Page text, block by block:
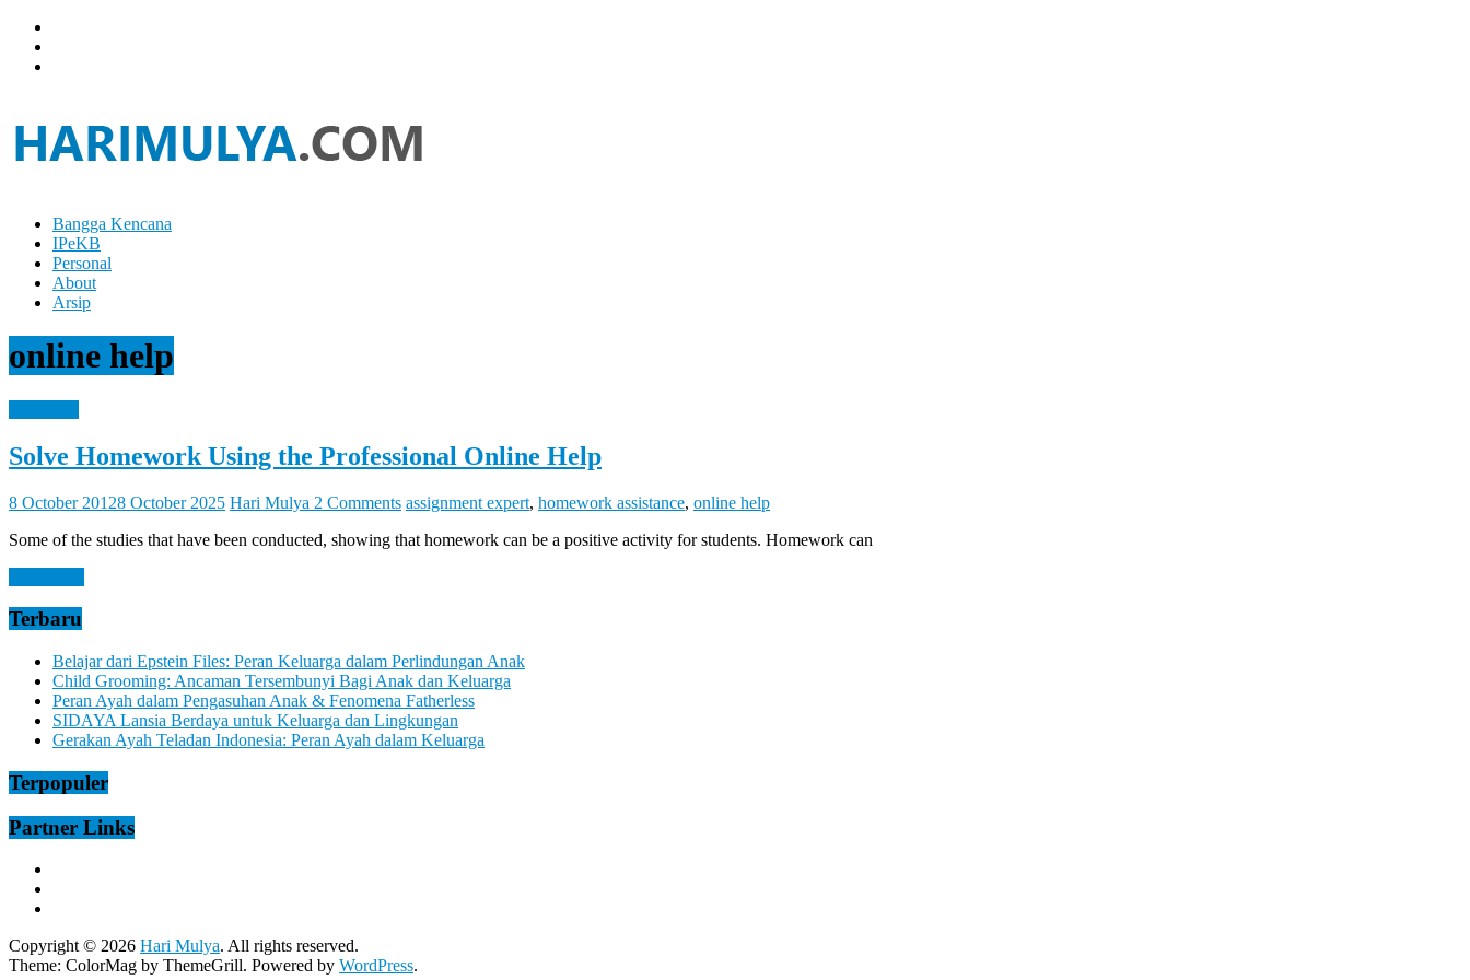
Skip
content
Hari
Mulya
Brain
Can
Analyze
Right
Brain
You
Feel
It
Bangga Kencana
IPeKB
Personal
About
Arsip
online help
Solve Homework Using the Professional Online Help
8 October 20128 October 2025 Hari Mulya 2 Comments assignment expert, homework assistance, online help
Some of the studies that have been conducted, showing that homework can be a positive activity for students. Homework can
Terbaru
Belajar dari Epstein Files: Peran Keluarga dalam Perlindungan Anak
Child Grooming: Ancaman Tersembunyi Bagi Anak dan Keluarga
Peran Ayah dalam Pengasuhan Anak & Fenomena Fatherless
SIDAYA Lansia Berdaya untuk Keluarga dan Lingkungan
Gerakan Ayah Teladan Indonesia: Peran Ayah dalam Keluarga
Terpopuler
Partner Links
Copyright © 2026 Hari Mulya. All rights reserved.
Theme: ColorMag by ThemeGrill. Powered by WordPress.